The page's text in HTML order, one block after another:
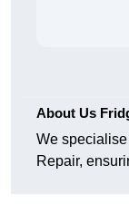
About Us
We
Repair,